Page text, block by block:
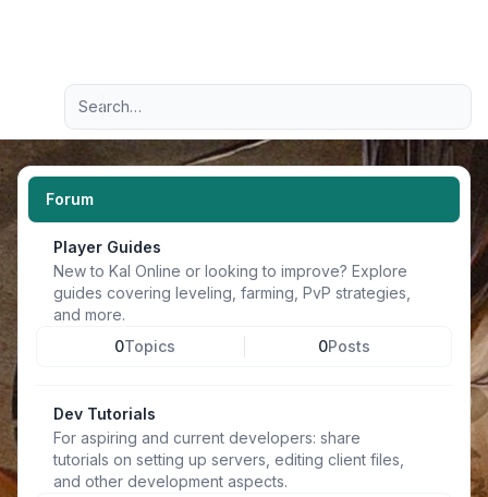
Navigation menu
Advanced search
Forum
Player Guides
New to Kal Online or looking to improve? Explore
guides covering leveling, farming, PvP strategies,
and more.
0Topics 0Posts
Dev Tutorials
For aspiring and current developers: share
tutorials on setting up servers, editing client files,
and other development aspects.